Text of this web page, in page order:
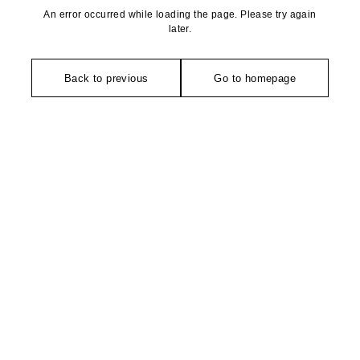
An error occurred while loading the page. Please try again
later.
Back to previous Go to homepage